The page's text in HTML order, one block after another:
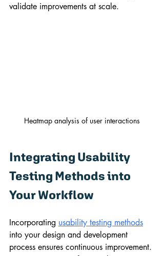
validate improvements at scale.
Heatmap analysis of user interactions
Integrating Usability
Testing Methods into
Your Workflow
Incorporating usability testing methods
into your design and development
process ensures continuous improvement.